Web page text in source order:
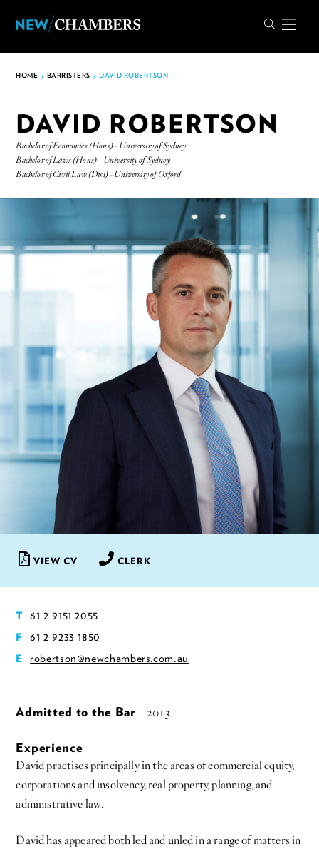
HOME / BARRISTERS / DAVID ROBERTSON
DAVID ROBERTSON
Bachelor of Economics (Hons) - University of Sydney
Bachelor of Laws (Hons) - University of Sydney
Bachelor of Civil Law (Dist) - University of Oxford
VIEW CV CLERK
T 61 2 9151 2055
F 61 2 9233 1850
E robertson@newchambers.com.au
Admitted to the Bar 2013
Experience
David practises principally in the areas of commercial equity,
corporations and insolvency, real property, planning, and
administrative law.
David has appeared both led and unled in a range of matters in